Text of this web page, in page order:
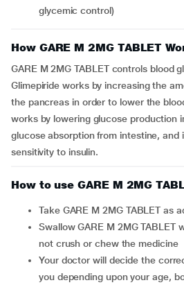
glycemic control)
How GARE M 2MG TABLET
GARE M 2MG TABLET controls blood
Glimepiride works by increasing the
the pancreas in order to lower the
works by lowering glucose production
glucose absorption from intestine, and
sensitivity to insulin.
How to use GARE M 2MG
Take GARE M 2MG TABLET as
Swallow GARE M 2MG TABLET with a glass of water. Do
not crush or chew the medicine
Your doctor will decide the correct dose and duration for
you depending upon your age,